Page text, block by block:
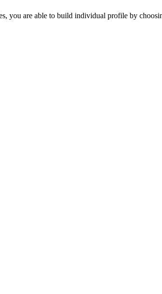
you are able to build individual profile by